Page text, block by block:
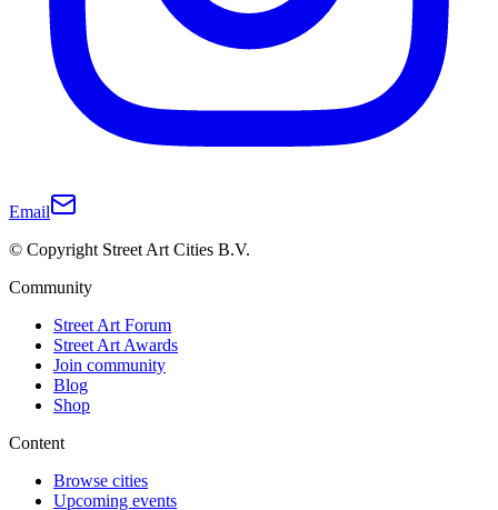
Email
© Copyright Street Art Cities B.V.
Community
Street Art Forum
Street Art Awards
Join community
Blog
Shop
Content
Browse cities
Upcoming events